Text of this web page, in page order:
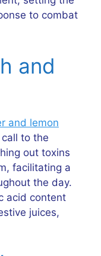
to combat
and
and lemon
to the
out toxins
facilitating a
the day.
acid content
juices,